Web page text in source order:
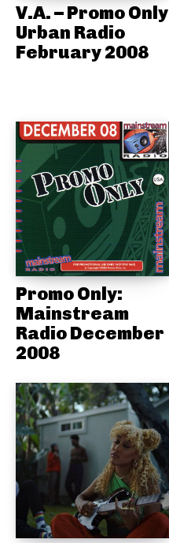
V.A. – Promo Only
Urban Radio
February 2008
Promo Only:
Mainstream
Radio December
2008